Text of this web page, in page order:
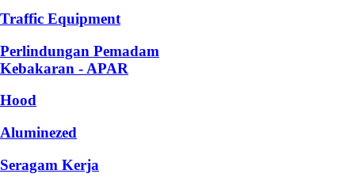
Traffic Equipment
Perlindungan Pemadam
Kebakaran - APAR
Hood
Aluminezed
Seragam Kerja